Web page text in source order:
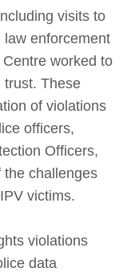
visits to
enforcement
worked to
trust. These
of violations
officers,
Officers,
the challenges
victims.
violations
data